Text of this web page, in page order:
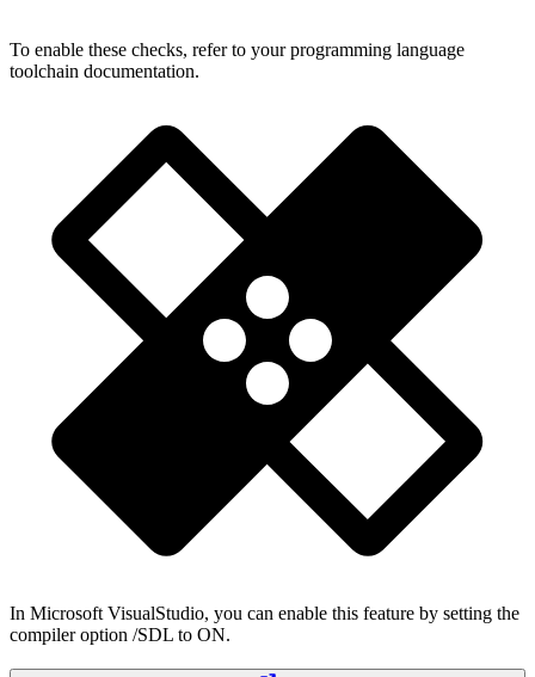
To enable these checks, refer to your programming language
toolchain documentation.
In Microsoft VisualStudio, you can enable this feature by setting the
compiler option /SDL to ON.